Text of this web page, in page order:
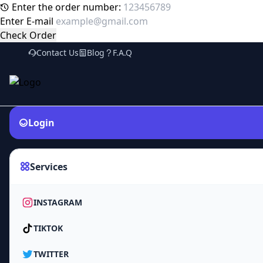
Enter the order number:
Enter E-mail
Check Order
Contact Us Blog F.A.Q
Login
Services
INSTAGRAM
TIKTOK
TWITTER